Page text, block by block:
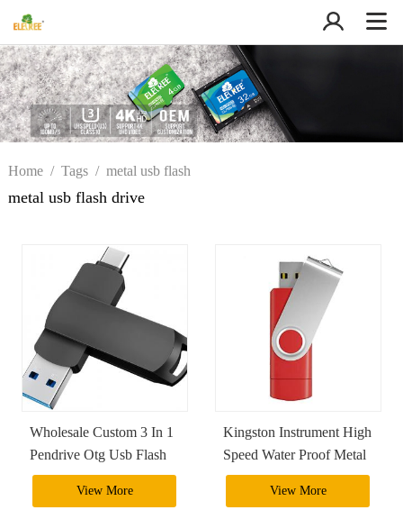
Home/ Tags/ metal usb flash
drive
metal usb flash drive
Wholesale Custom 3 In 1
Pendrive Otg Usb Flash
Drive 4Gb 8Gb 16Gb
32Gb 64Gb 128Gb
View More
Kingston Instrument High
Speed Water Proof Metal
2Tb 1Tb Usb 3.0 Usb
Otg Flash Drive Pendrive
View More